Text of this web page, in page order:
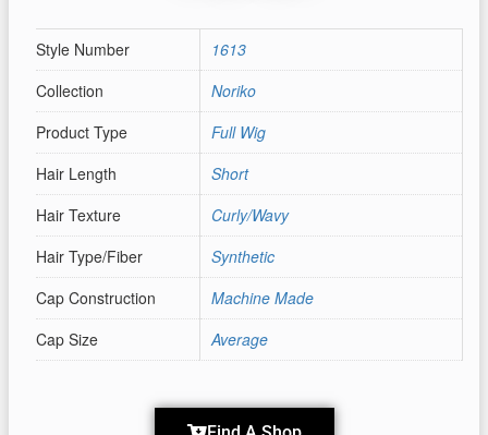
Style Number
1613
Collection
Noriko
Product Type
Full Wig
Hair Length
Short
Hair Texture
Curly/Wavy
Hair Type/Fiber
Synthetic
Cap Construction
Machine Made
Cap Size
Average